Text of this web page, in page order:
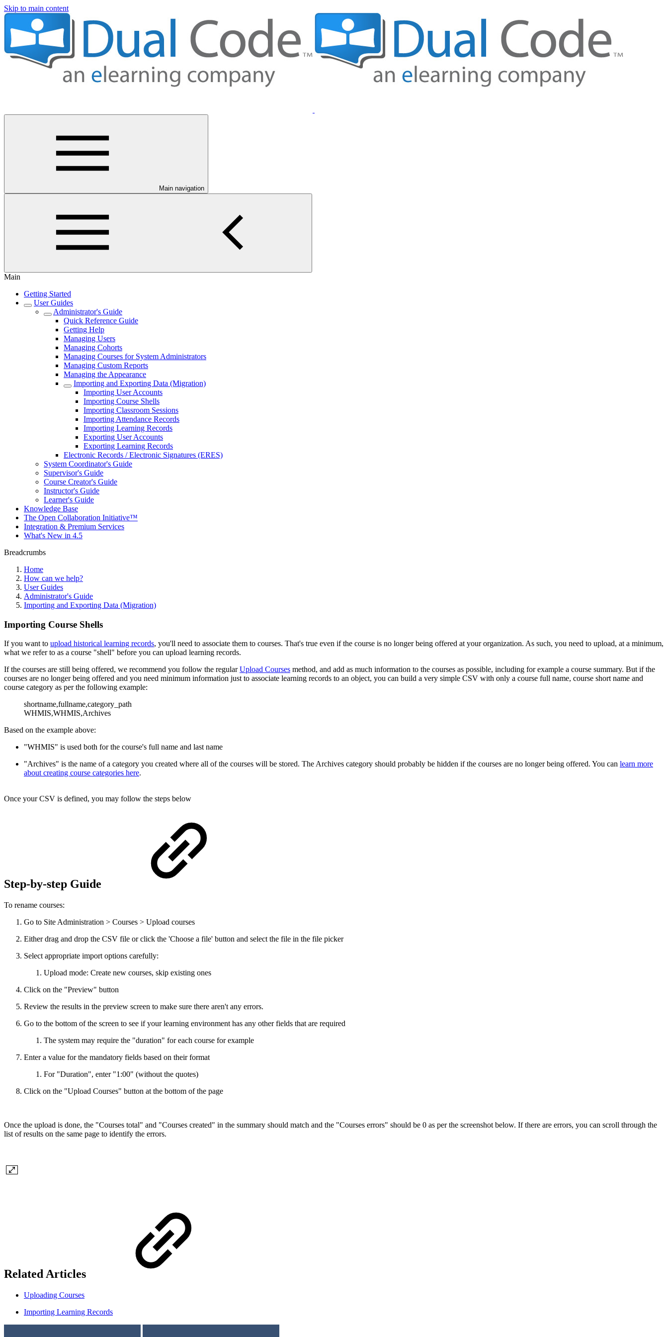
Skip to main content
Main navigation
Main
Getting Started
User Guides
Administrator's Guide
Quick Reference Guide
Getting Help
Managing Users
Managing Cohorts
Managing Courses for System Administrators
Managing Custom Reports
Managing the Appearance
Importing and Exporting Data (Migration)
Importing User Accounts
Importing Course Shells
Importing Classroom Sessions
Importing Attendance Records
Importing Learning Records
Exporting User Accounts
Exporting Learning Records
Electronic Records / Electronic Signatures (ERES)
System Coordinator's Guide
Supervisor's Guide
Course Creator's Guide
Instructor's Guide
Learner's Guide
Knowledge Base
The Open Collaboration Initiative™
Integration & Premium Services
What's New in 4.5
Breadcrumbs
Home
How can we help?
User Guides
Administrator's Guide
Importing and Exporting Data (Migration)
Importing Course Shells
If you want to upload historical learning records, you'll need to associate them to courses. That's true even if the course is no longer being offered at your organization. As such, you need to upload, at a minimum,
what we refer to as a course "shell" before you can upload learning records.
If the courses are still being offered, we recommend you follow the regularUpload Courses method, and add as much information to the courses as possible, including for example a course summary. But if the
courses are no longer being offered and you need minimum information just to associate learning records to an object, you can build a very simple CSV with only a course full name, course short name and
course category as per the following example:
shortname,fullname,category_path
WHMIS,WHMIS,Archives
Based on the example above:
"WHMIS" is used both for the course's full name and last name
"Archives" is the name of a category you created where all of the courses will be stored. The Archives category should probably be hidden if the courses are no longer being offered. You can learn more
about creating course categories here.
Once your CSV is defined, you may follow the steps below
Step-by-step Guide
To rename courses:
Go to Site Administration > Courses > Upload courses
Either drag and drop the CSV file or click the 'Choose a file' button and select the file in the file picker
Select appropriate import options carefully:
Upload mode: Create new courses, skip existing ones
Click on the "Preview" button
Review the results in the preview screen to make sure there aren't any errors.
Go to the bottom of the screen to see if your learning environment has any other fields that are required
The system may require the "duration" for each course for example
Enter a value for the mandatory fields based on their format
For "Duration", enter "1:00" (without the quotes)
Click on the "Upload Courses" button at the bottom of the page
Once the upload is done, the "Courses total" and "Courses created" in the summary should match and the "Courses errors" should be 0 as per the screenshot below. If there are errors, you can scroll through the
list of results on the same page to identify the errors.
Related Articles
Uploading Courses
Importing Learning Records